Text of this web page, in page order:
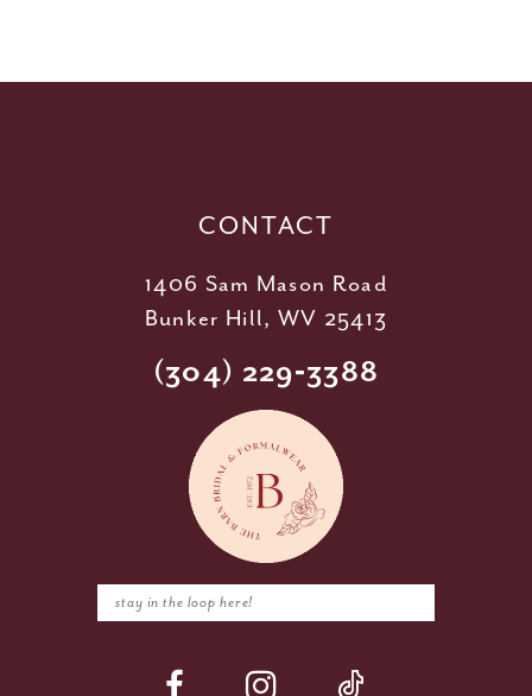
CONTACT
1406 Sam Mason Road
Bunker Hill, WV 25413
(304) 229‑3388